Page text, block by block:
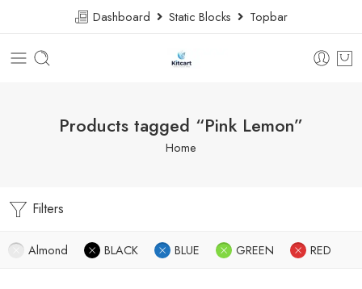
Dashboard Static Blocks Topbar
Products tagged “Pink Lemon”
Home
Filters
Almond BLACK BLUE GREEN RED